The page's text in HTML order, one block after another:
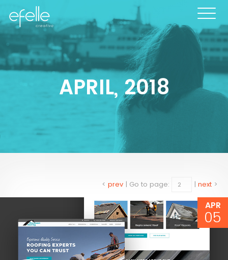
APRIL, 2018
< prev | Go to page: | next >
APR
05